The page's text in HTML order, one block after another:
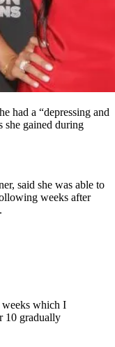
had a “depressing and
she gained during
said she was able to
weeks after
which I
10 gradually